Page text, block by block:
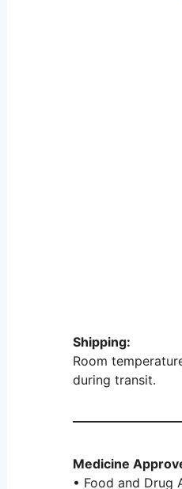
Shipping:
Room
during transit.
Medicine
• Food and Drug